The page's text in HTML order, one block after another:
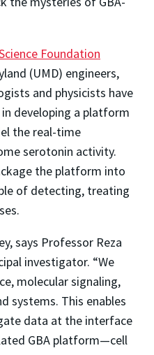
Foundation
(UMD) engineers,
and physicists have
developing a platform
the real-time
serotonin activity.
the platform into
of detecting, treating
says Professor Reza
investigator. “We
molecular signaling,
systems. This enables
data at the interface
GBA platform—cell